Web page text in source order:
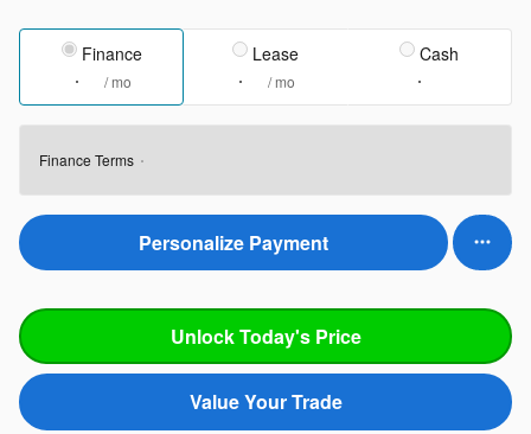
Finance
/ mo
Lease
/ mo
Cash
Finance Terms
Personalize Payment
Unlock Today's Price
Value Your Trade